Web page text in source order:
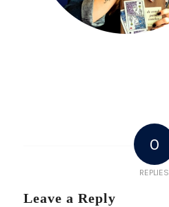
0
REPLIES
Leave a Reply